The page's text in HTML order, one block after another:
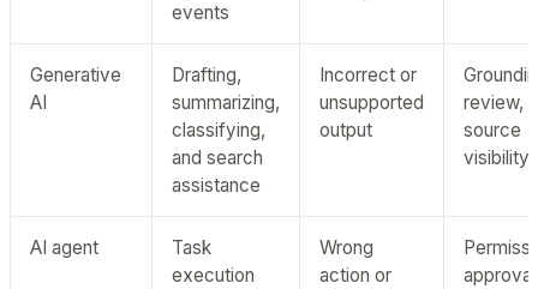
events
Generative
AI
Drafting,
summarizing,
classifying,
and search
assistance
Incorrect or
unsupported
output
review,
source
visibility
AI agent
Task
execution
Wrong
action or